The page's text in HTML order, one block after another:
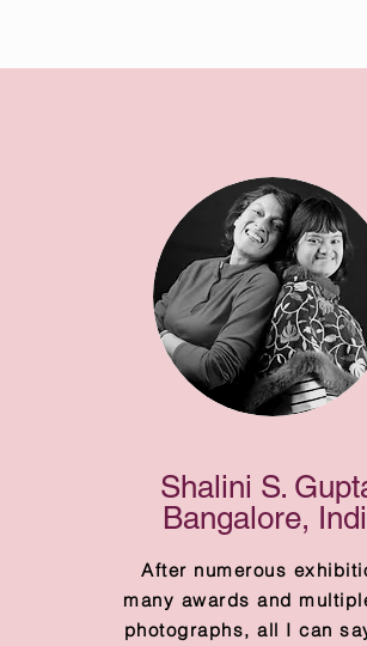
Shalini S.
Bangalore,
After numerous
many awards and
photographs, all I can